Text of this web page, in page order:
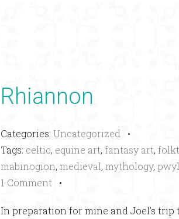
Rhiannon
Categories: Uncategorized •
Tags: celtic, equine art, fantasy art,
mabinogion, medieval, mythology,
1 Comment •
In preparation for mine and Joel’s trip